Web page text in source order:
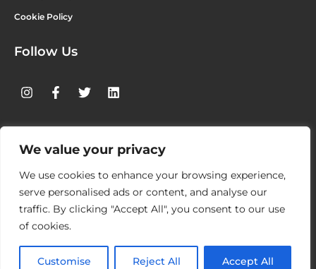
We value your privacy
We use cookies to enhance your browsing experience,
serve personalised ads or content, and analyse our
traffic. By clicking "Accept All", you consent to our use
of cookies.
Customise Reject All Accept All
Cookie Policy
Follow Us
4ORM LTD
UNIT 7 – CARRIGALINE INDUSTRIAL ESTATE,
KILNAGLEARY, CARRIGALINE, CO. CORK – P43 AE65 IRELAND
WWW.4ORM.IE
© 2026 4ORM APPAREL. ALL RIGHTS RESERVED.